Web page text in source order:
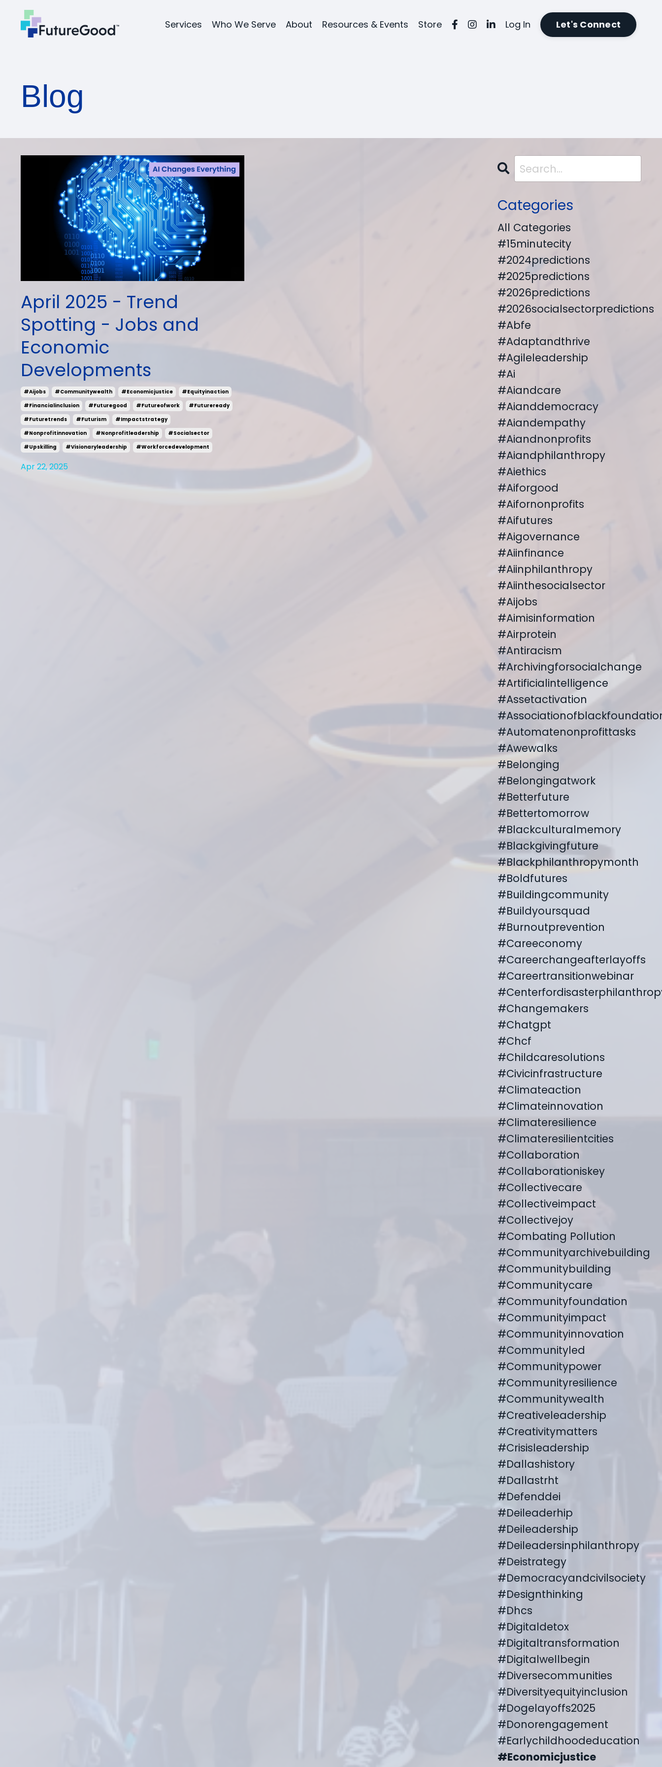
Services Who We Serve About Resources & Events Store Log In Let's Connect
Blog
April 2025 - Trend
Spotting - Jobs and
Economic
Developments
#aijobs #communitywealth #economicjustice
#equityinaction
#financialinclusion
#futuregood #futureofwork
#futureready
#futuretrends
#futurism
#impactstrategy
#nonprofitinnovation
#nonprofitleadership
#socialsector
#upskilling
#visionaryleadership #workforcedevelopment
Apr 22, 2025
Categories
All Categories
#15minutecity
#2024predictions
#2025predictions
#2026predictions
#2026socialsectorpredictions
#abfe
#adaptandthrive
#agileleadership
#ai
#aiandcare
#aianddemocracy
#aiandempathy
#aiandnonprofits
#aiandphilanthropy
#aiethics
#aiforgood
#aifornonprofits
#aifutures
#aigovernance
#aiinfinance
#aiinphilanthropy
#aiinthesocialsector
#aijobs
#aimisinformation
#airprotein
#antiracism
#archivingforsocialchange
#artificialintelligence
#assetactivation
#automatenonprofittasks
#awewalks
#belonging
#belongingatwork
#betterfuture
#bettertomorrow
#blackculturalmemory
#blackgivingfuture
#blackphilanthropymonth
#boldfutures
#buildingcommunity
#buildyoursquad
#burnoutprevention
#careeconomy
#careerchangeafterlayoffs
#careertransitionwebinar
#changemakers
#chatgpt
#chcf
#childcaresolutions
#civicinfrastructure
#climateaction
#climateinnovation
#climateresilience
#climateresilientcities
#collaboration
#collaborationiskey
#collectivecare
#collectiveimpact
#collectivejoy
#combating Pollution
#communityarchivebuilding
#communitybuilding
#communitycare
#communityfoundation
#communityimpact
#communityinnovation
#communityled
#communitypower
#communityresilience
#communitywealth
#creativeleadership
#creativitymatters
#crisisleadership
#dallashistory
#dallastrht
#defenddei
#deileaderhip
#deileadership
#deileadersinphilanthropy
#deistrategy
#democracyandcivilsociety
#designthinking
#dhcs
#digitaldetox
#digitaltransformation
#digitalwellbegin
#diversecommunities
#diversityequityinclusion
#dogelayoffs2025
#donorengagement
#earlychildhoodeducation
#economicjustice